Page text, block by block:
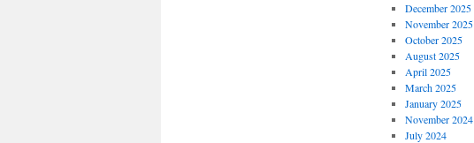
December 2025
November 2025
October 2025
August 2025
April 2025
March 2025
January 2025
November 2024
July 2024